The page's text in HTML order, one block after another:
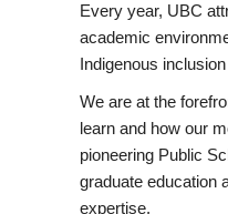
Every year, UBC
academic
Indigenous
We are at the
learn and how our
pioneering Public
graduate education
expertise.